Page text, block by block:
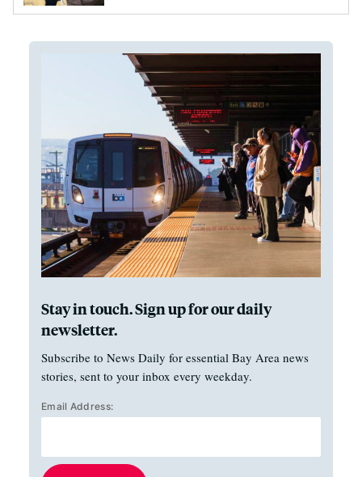
Stay in touch. Sign up for our daily
newsletter.
Subscribe to News Daily for essential Bay Area news
stories, sent to your inbox every weekday.
Email Address: